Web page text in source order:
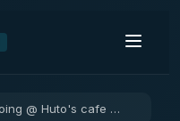
Easy going @ Huto's cafe & stay I Old town